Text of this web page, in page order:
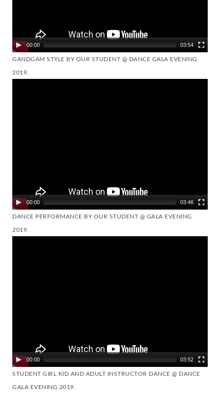
00:00 03:54
GANDGAM STYLE BY OUR STUDENT @ DANCE GALA EVENING
2019.
00:00 03:46
DANCE PERFORMANCE BY OUR STUDENT @ GALA EVENING
2019.
00:00 03:52
STUDENT GIRL KID AND ADULT INSTRUCTOR DANCE @ DANCE
GALA EVENING 2019.